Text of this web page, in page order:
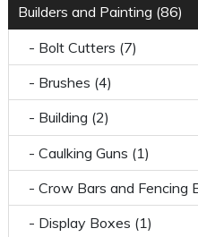
Builders and Painting (86)
- Bolt Cutters (7)
- Brushes (4)
- Building (2)
- Caulking Guns (1)
- Crow Bars and Fencing
- Display Boxes (1)